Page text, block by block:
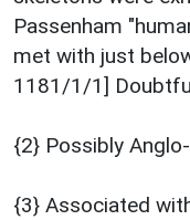
Passenham
met with just
1181/1/1]
{2} Possibly
{3} Associated